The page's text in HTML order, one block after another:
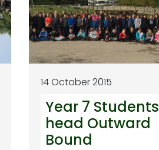
14 October 2015
Year 7 Students
head Outward
Bound